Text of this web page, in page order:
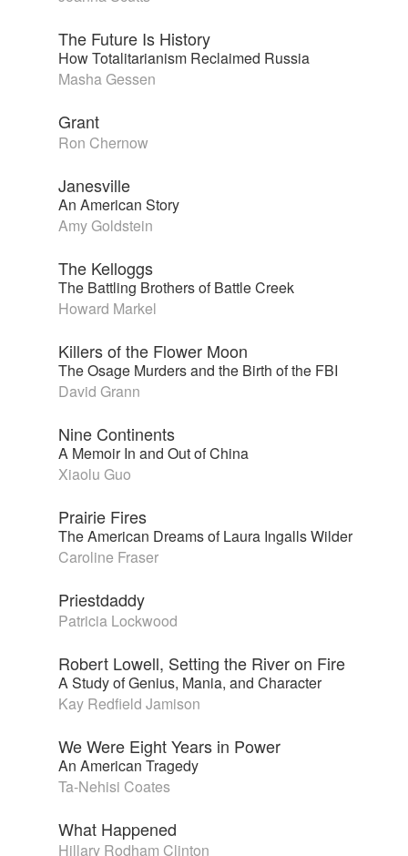
The Future Is History
How Totalitarianism Reclaimed Russia
Masha Gessen
Grant
Ron Chernow
Janesville
An American Story
Amy Goldstein
The Kelloggs
The Battling Brothers of Battle Creek
Howard Markel
Killers of the Flower Moon
The Osage Murders and the Birth of the FBI
David Grann
Nine Continents
A Memoir In and Out of China
Xiaolu Guo
Prairie Fires
The American Dreams of Laura Ingalls Wilder
Caroline Fraser
Priestdaddy
Patricia Lockwood
Robert Lowell, Setting the River on Fire
A Study of Genius, Mania, and Character
Kay Redfield Jamison
We Were Eight Years in Power
An American Tragedy
Ta-Nehisi Coates
What Happened
Hillary Rodham Clinton